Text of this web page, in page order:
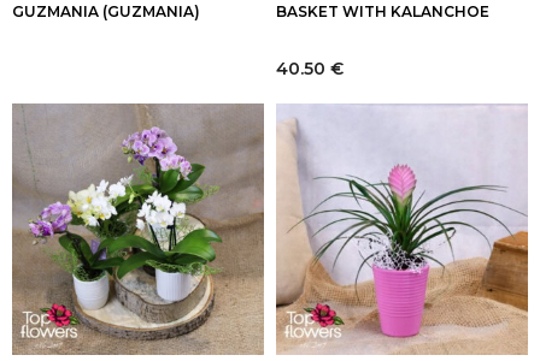
GUZMANIA (GUZMANIA) BASKET WITH KALANCHOE
40.50 €